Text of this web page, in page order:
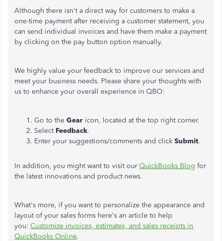
Although there isn't a direct way for customers to make a
one-time payment after receiving a customer statement, you
can send individual invoices and have them make a payment
by clicking on the pay button option manually.
We highly value your feedback to improve our services and
meet your business needs. Please share your thoughts with
us to enhance your overall experience in QBO:
Go to the Gear icon, located at the top right corner.
Select Feedback.
Enter your suggestions/comments and click Submit.
In addition, you might want to visit our QuickBooks Blog for
the latest innovations and product news.
What's more, if you want to personalize the appearance and
layout of your sales forms here's an article to help
you: Customize invoices, estimates, and sales receipts in
QuickBooks Online.